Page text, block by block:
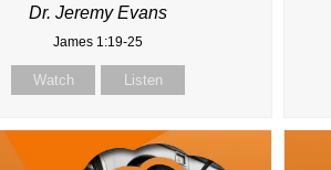
Dr. Jeremy Evans
James 1:19-25
Watch Listen